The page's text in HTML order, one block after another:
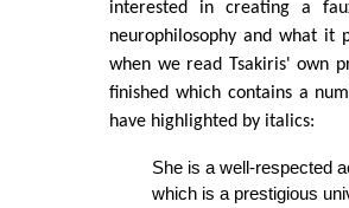
interested in creating a
neurophilosophy and what it
when we read Tsakiris' own
finished which contains a
have highlighted by italics:
She is a well-respected
which is a prestigious